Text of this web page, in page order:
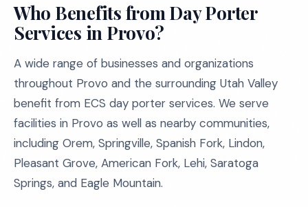
Who Benefits from Day Porter
Services in Provo?
A wide range of businesses and organizations
throughout Provo and the surrounding Utah Valley
benefit from ECS day porter services. We serve
facilities in Provo as well as nearby communities,
including Orem, Springville, Spanish Fork, Lindon,
Pleasant Grove, American Fork, Lehi, Saratoga
Springs, and Eagle Mountain.